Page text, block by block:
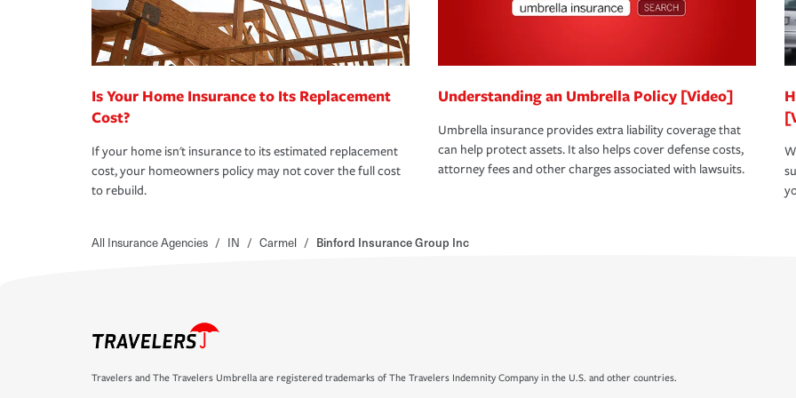
Is Your Home Insurance to Its Replacement
Cost?
If your home isn't insurance to its estimated replacement
cost, your homeowners policy may not cover the full cost
to rebuild.
Understanding an Umbrella Policy [Video]
Umbrella insurance provides extra liability coverage that
can help protect assets. It also helps cover defense costs,
attorney fees and other charges associated with lawsuits.
All Insurance Agencies / IN / Carmel / Binford Insurance Group Inc
Travelers and The Travelers Umbrella are registered trademarks of The Travelers Indemnity Company in the U.S. and other countries.